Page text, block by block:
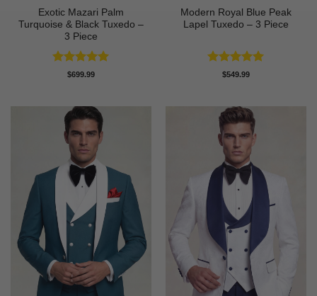
Exotic Mazari Palm
Turquoise & Black Tuxedo –
3 Piece
Rated5
$699.99
Modern Royal Blue Peak
Lapel Tuxedo – 3 Piece
Rated5
$549.99